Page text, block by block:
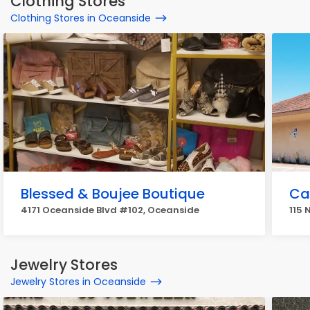
Clothing Stores in Oceanside
Blessed & Boujee Boutique
4171 Oceanside Blvd #102, Oceanside 115
Jewelry Stores
Jewelry Stores in Oceanside